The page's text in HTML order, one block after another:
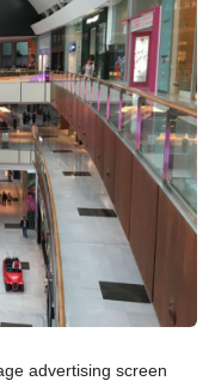
advertising screen